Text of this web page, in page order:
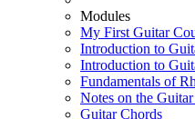
Modules
My First Guitar
Introduction to
Introduction to
Fundamentals of
Notes on the
Guitar Chords